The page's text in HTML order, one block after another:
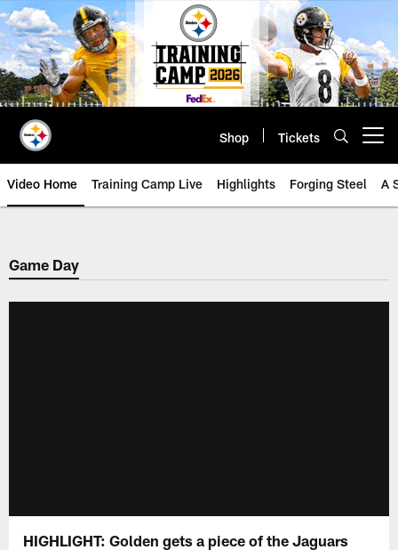
Skip
to
main
content
Shop Tickets
Video Home Training Camp Live Highlights Forging Steel A
Game Day
HIGHLIGHT: Golden gets a piece of the Jaguars